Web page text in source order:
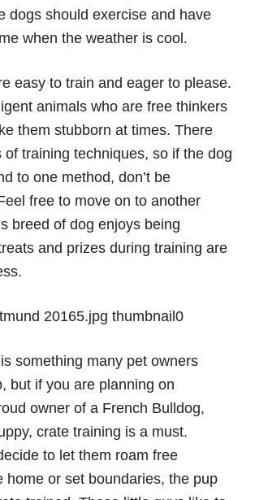
dogs should exercise and have
when the weather is cool.
easy to train and eager to please.
animals who are free thinkers
them stubborn at times. There
of training techniques, so if the dog
to one method, don’t be
free to move on to another
breed of dog enjoys being
and prizes during training are
something many pet owners
but if you are planning on
owner of a French Bulldog,
crate training is a must.
to let them roam free
home or set boundaries, the pup